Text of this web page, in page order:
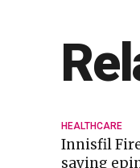
HEALTHCARE
Innisfil
saving